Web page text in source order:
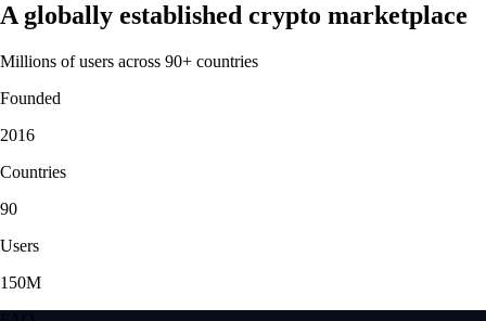
A globally established crypto marketplace
Millions of users across 90+ countries
Founded
2016
Countries
90
Users
150M